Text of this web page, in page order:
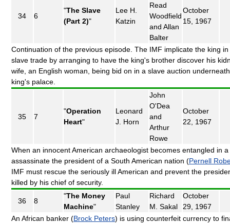
34 6
"The Slave
(Part 2)"
Lee H.
Katzin
Read
Woodfield
and Allan
Balter
October
15, 1967
Continuation of the previous episode. The IMF implicate the king in
slave trade by arranging to have the king's brother discover his
wife, an English woman, being bid on in a slave auction
king's palace.
35 7
"Operation
Heart"
Leonard
J. Horn
John
O'Dea
and
Arthur
Rowe
October
22, 1967
When an innocent American archaeologist becomes entangled in
assassinate the president of a South American nation (Pernell
IMF must rescue the seriously ill American and prevent the
killed by his chief of security.
36 8
"The Money
Machine"
Paul
Stanley
Richard
M. Sakal
October
29, 1967
An African banker (Brock Peters) is using counterfeit currency to